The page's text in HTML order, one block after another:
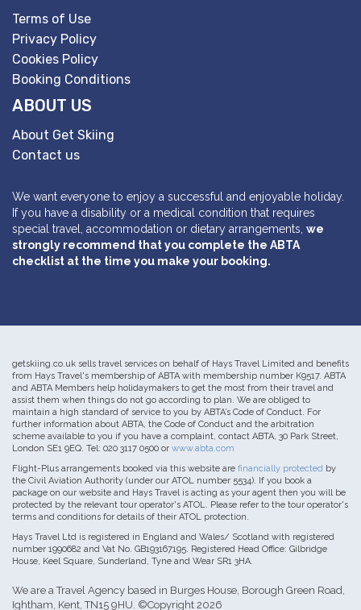
Terms of Use
Privacy Policy
Cookies Policy
Booking Conditions
ABOUT US
About Get Skiing
Contact us
We want everyone to enjoy a successful and enjoyable holiday.
If you have a disability or a medical condition that requires
special travel, accommodation or dietary arrangements, we
strongly recommend that you complete the ABTA
checklist at the time you make your booking.
getskiing.co.uk sells travel services on behalf of Hays Travel Limited and benefits
from Hays Travel's membership of ABTA with membership number K9517. ABTA
and ABTA Members help holidaymakers to get the most from their travel and
assist them when things do not go according to plan. We are obliged to
maintain a high standard of service to you by ABTA’s Code of Conduct. For
further information about ABTA, the Code of Conduct and the arbitration
scheme available to you if you have a complaint, contact ABTA, 30 Park Street,
London SE1 9EQ. Tel: 020 3117 0500 or www.abta.com
Flight-Plus arrangements booked via this website are financially protected by
the Civil Aviation Authority (under our ATOL number 5534). If you book a
package on our website and Hays Travel is acting as your agent then you will be
protected by the relevant tour operator's ATOL. Please refer to the tour operator's
terms and conditions for details of their ATOL protection.
Hays Travel Ltd is registered in England and Wales/ Scotland with registered
number 1990682 and Vat No. GB193167195. Registered Head Office: Gilbridge
House, Keel Square, Sunderland, Tyne and Wear SR1 3HA.
We are a Travel Agency based in Burges House, Borough Green Road,
Ightham, Kent, TN15 9HU. ©Copyright 2026